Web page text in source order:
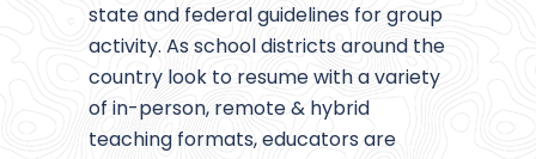
state and federal guidelines for group
activity. As school districts around the
country look to resume with a variety
of in-person, remote & hybrid
teaching formats, educators are